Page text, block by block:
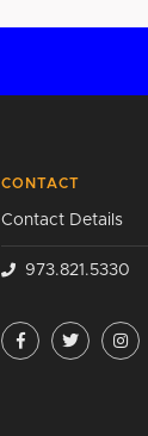
CONTACT
Contact Details
973.821.5330